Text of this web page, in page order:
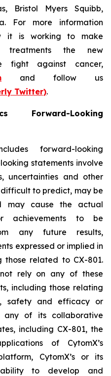
Bristol Myers Squibb,
For more information
it is working to make
treatments the new
fight against cancer,
and follow us
Twitter).
Forward-Looking
forward-looking
statements involve
uncertainties and other
to predict, may be
may cause the actual
achievements to be
any future results,
expressed or implied in
those related to CX-801.
rely on any of these
including those relating
safety and efficacy or
any of its collaborative
including CX-801, the
of CytomX’s
CytomX’s or its
ability to develop and